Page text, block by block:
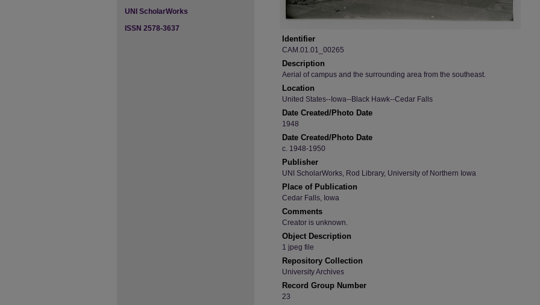
Identifier
CAM.01.01_00265
Description
Aerial of campus and the surrounding area from the southeast.
Location
United States--Iowa--Black Hawk--Cedar Falls
Date Created/Photo Date
1948
Date Created/Photo Date
c. 1948-1950
Publisher
UNI ScholarWorks, Rod Library, University of Northern Iowa
Place of Publication
Cedar Falls, Iowa
Comments
Creator is unknown.
Object Description
1 jpeg file
Repository Collection
University Archives
Record Group Number
23
UNI ScholarWorks
ISSN 2578-3637